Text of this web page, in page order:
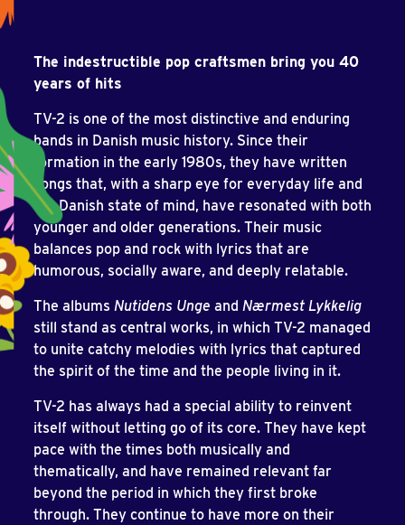
The indestructible pop craftsmen bring you 40
years of hits
TV-2 is one of the most distinctive and enduring
bands in Danish music history. Since their
formation in the early 1980s, they have written
songs that, with a sharp eye for everyday life and
the Danish state of mind, have resonated with both
younger and older generations. Their music
balances pop and rock with lyrics that are
humorous, socially aware, and deeply relatable.
The albums Nutidens Unge and Nærmest Lykkelig
still stand as central works, in which TV-2 managed
to unite catchy melodies with lyrics that captured
the spirit of the time and the people living in it.
TV-2 has always had a special ability to reinvent
itself without letting go of its core. They have kept
pace with the times both musically and
thematically, and have remained relevant far
beyond the period in which they first broke
through. They continue to have more on their